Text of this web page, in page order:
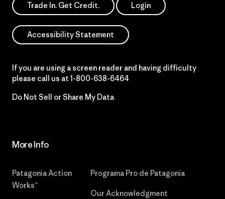
Trade In. Get Credit. Login
Accessibility Statement
If you are using a screen reader and having difficulty
please call us at 1-800-638-6464
Do Not Sell or Share My Data
More Info
Patagonia Action
Works™
Programa Pro de Patagonia
Our Acknowledgment